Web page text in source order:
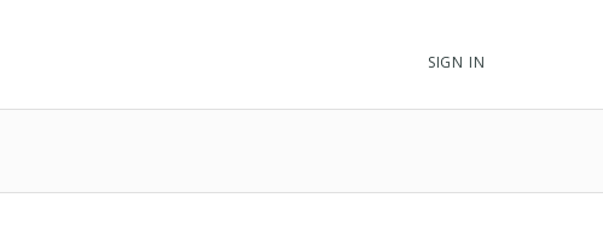
SIGN IN